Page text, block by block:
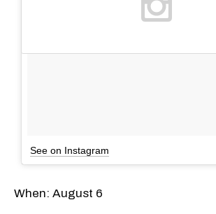
See on Instagram
When: August 6